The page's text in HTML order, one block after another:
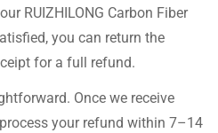
RUIZHILONG Carbon Fiber
you can return the
for a full refund.
Once we receive
your refund within 7–14